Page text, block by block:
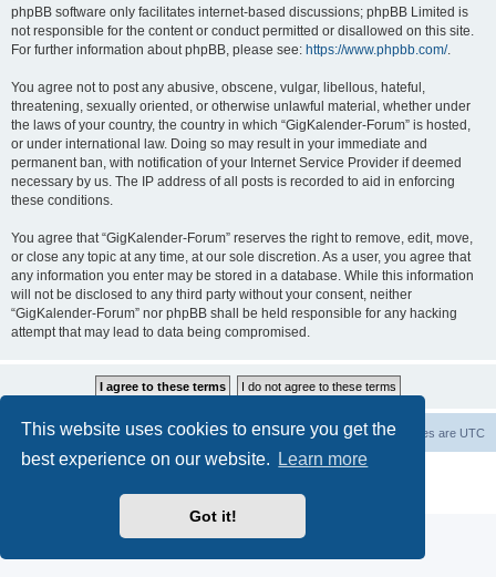
This website uses cookies to ensure you get the
best experience on our website.
Learn more
Got it!
phpBB software only facilitates internet-based discussions; phpBB Limited is
not responsible for the content or conduct permitted or disallowed on this site.
For further information about phpBB, please see: https://www.phpbb.com/.
You agree not to post any abusive, obscene, vulgar, libellous, hateful,
threatening, sexually oriented, or otherwise unlawful material, whether under
the laws of your country, the country in which “GigKalender-Forum” is hosted,
or under international law. Doing so may result in your immediate and
permanent ban, with notification of your Internet Service Provider if deemed
necessary by us. The IP address of all posts is recorded to aid in enforcing
these conditions.
You agree that “GigKalender-Forum” reserves the right to remove, edit, move,
or close any topic at any time, at our sole discretion. As a user, you agree that
any information you enter may be stored in a database. While this information
will not be disclosed to any third party without your consent, neither
“GigKalender-Forum” nor phpBB shall be held responsible for any hacking
attempt that may lead to data being compromised.
Board index All times are UTC
Delete cookies
Privacy|Terms